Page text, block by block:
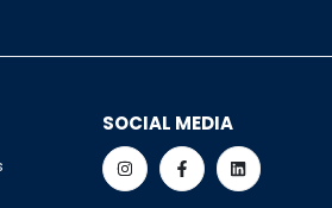
SOCIAL MEDIA